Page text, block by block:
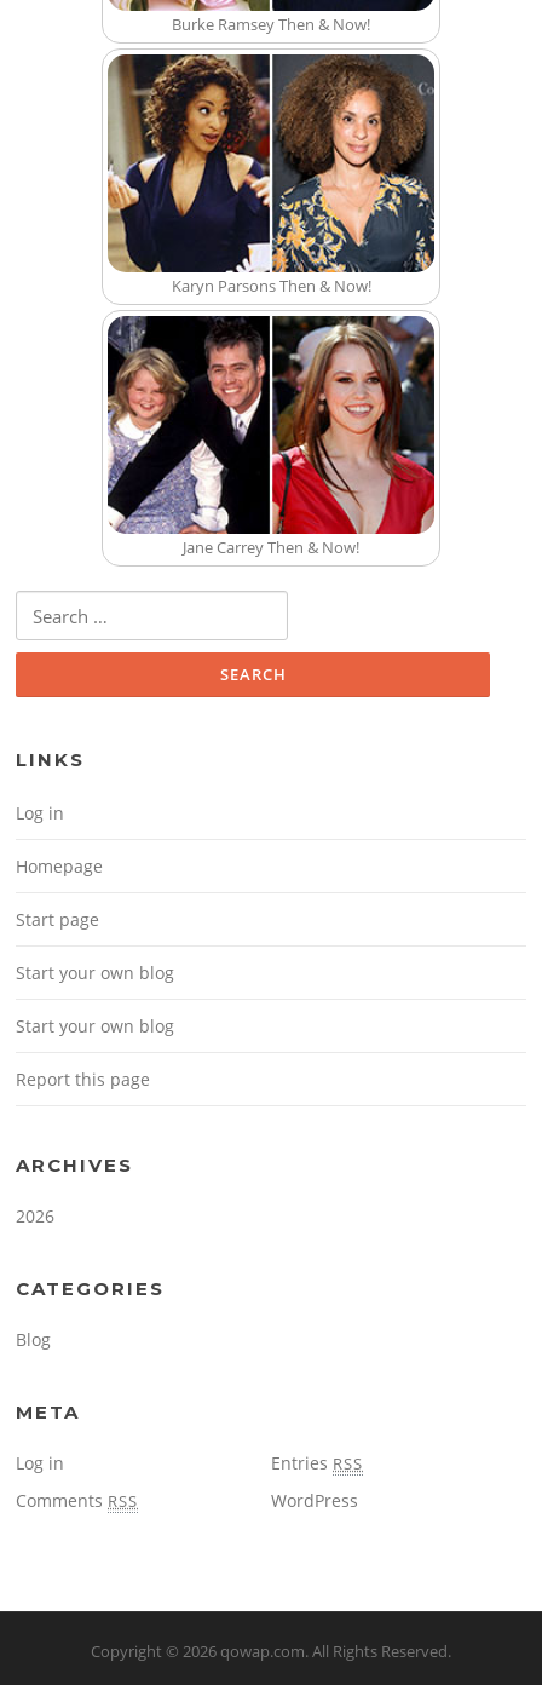
Burke Ramsey Then & Now!
Karyn Parsons Then & Now!
Jane Carrey Then & Now!
Search for:
LINKS
Log in
Homepage
Start page
Start your own blog
Start your own blog
Report this page
ARCHIVES
2026
CATEGORIES
Blog
META
Log in Entries RSS
Comments RSS WordPress
Copyright © 2026 qowap.com. All Rights Reserved.